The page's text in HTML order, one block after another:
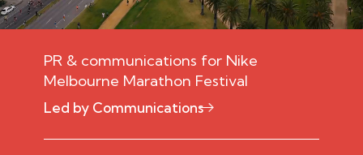
PR & communications for Nike
Melbourne Marathon Festival
Led by Communications